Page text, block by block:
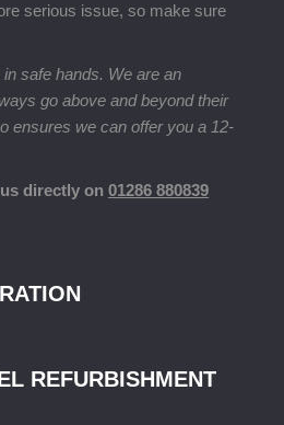
serious issue, so make sure
safe hands. We are an
go above and beyond their
ensures we can offer you a 12-
directly on 01286 880839
REFURBISHMENT